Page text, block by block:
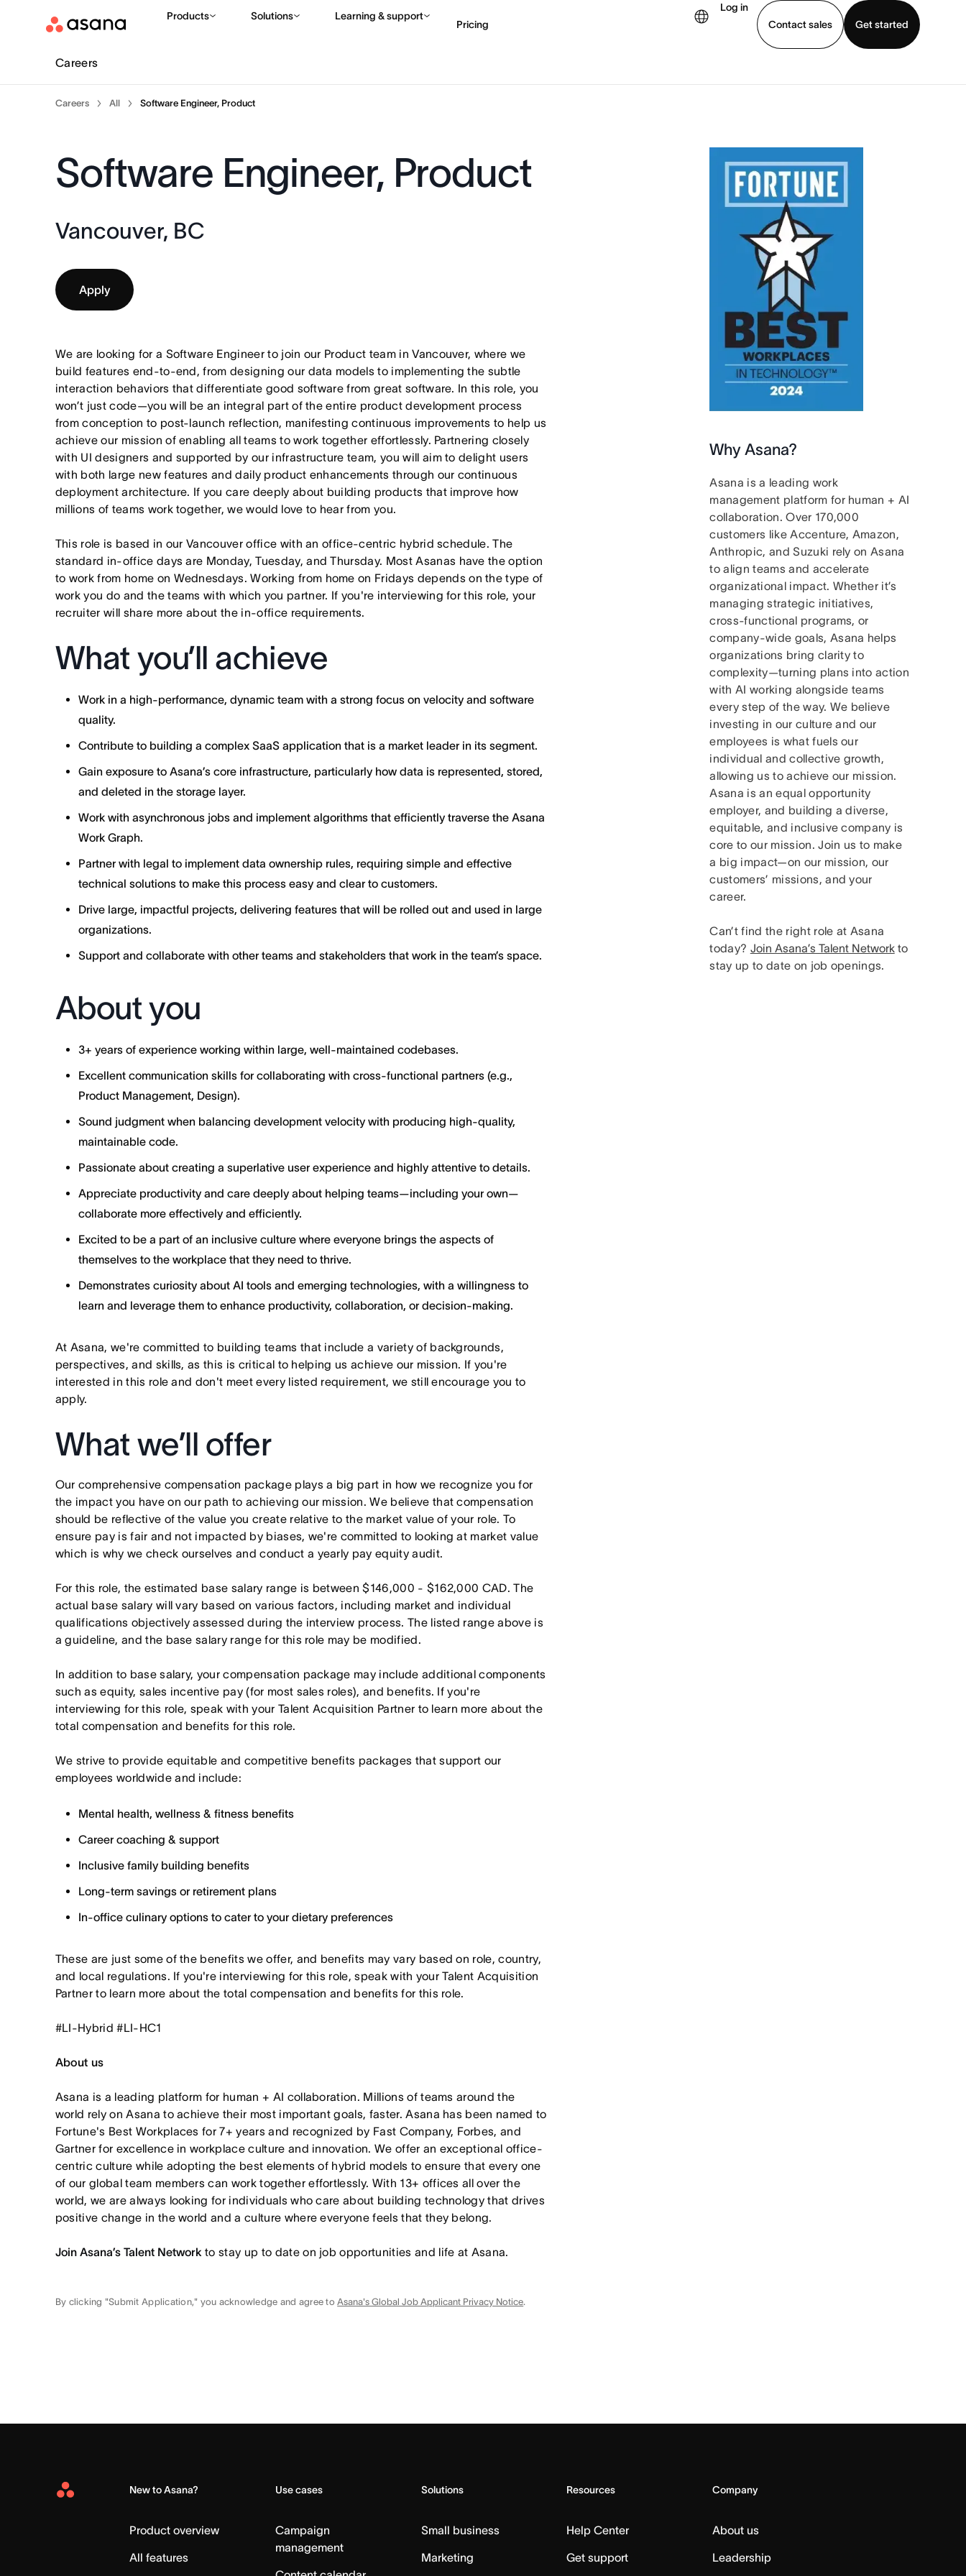
Products Solutions Learning & support
Pricing
Log in
Contact sales
Get started
Contact sales View demo Download app
Careers
Careers All Software Engineer, Product
Software Engineer, Product
Vancouver, BC
Apply
We are looking for a Software Engineer to join our Product team in Vancouver, where we
build features end-to-end, from designing our data models to implementing the subtle
interaction behaviors that differentiate good software from great software. In this role, you
won’t just code—you will be an integral part of the entire product development process
from conception to post-launch reflection, manifesting continuous improvements to help us
achieve our mission of enabling all teams to work together effortlessly. Partnering closely
with UI designers and supported by our infrastructure team, you will aim to delight users
with both large new features and daily product enhancements through our continuous
deployment architecture. If you care deeply about building products that improve how
millions of teams work together, we would love to hear from you.
This role is based in our Vancouver office with an office-centric hybrid schedule. The
standard in-office days are Monday, Tuesday, and Thursday. Most Asanas have the option
to work from home on Wednesdays. Working from home on Fridays depends on the type of
work you do and the teams with which you partner. If you're interviewing for this role, your
recruiter will share more about the in-office requirements.
What you’ll achieve
Work in a high-performance, dynamic team with a strong focus on velocity and software
quality.
Contribute to building a complex SaaS application that is a market leader in its segment.
Gain exposure to Asana’s core infrastructure, particularly how data is represented, stored,
and deleted in the storage layer.
Work with asynchronous jobs and implement algorithms that efficiently traverse the Asana
Work Graph.
Partner with legal to implement data ownership rules, requiring simple and effective
technical solutions to make this process easy and clear to customers.
Drive large, impactful projects, delivering features that will be rolled out and used in large
organizations.
Support and collaborate with other teams and stakeholders that work in the team’s space.
About you
3+ years of experience working within large, well-maintained codebases.
Excellent communication skills for collaborating with cross-functional partners (e.g.,
Product Management, Design).
Sound judgment when balancing development velocity with producing high-quality,
maintainable code.
Passionate about creating a superlative user experience and highly attentive to details.
Appreciate productivity and care deeply about helping teams—including your own—
collaborate more effectively and efficiently.
Excited to be a part of an inclusive culture where everyone brings the aspects of
themselves to the workplace that they need to thrive.
Demonstrates curiosity about AI tools and emerging technologies, with a willingness to
learn and leverage them to enhance productivity, collaboration, or decision-making.
At Asana, we're committed to building teams that include a variety of backgrounds,
perspectives, and skills, as this is critical to helping us achieve our mission. If you're
interested in this role and don't meet every listed requirement, we still encourage you to
apply.
What we’ll offer
Our comprehensive compensation package plays a big part in how we recognize you for
the impact you have on our path to achieving our mission. We believe that compensation
should be reflective of the value you create relative to the market value of your role. To
ensure pay is fair and not impacted by biases, we're committed to looking at market value
which is why we check ourselves and conduct a yearly pay equity audit.
For this role, the estimated base salary range is between $146,000 - $162,000 CAD. The
actual base salary will vary based on various factors, including market and individual
qualifications objectively assessed during the interview process. The listed range above is
a guideline, and the base salary range for this role may be modified.
In addition to base salary, your compensation package may include additional components
such as equity, sales incentive pay (for most sales roles), and benefits. If you're
interviewing for this role, speak with your Talent Acquisition Partner to learn more about the
total compensation and benefits for this role.
We strive to provide equitable and competitive benefits packages that support our
employees worldwide and include:
Mental health, wellness & fitness benefits
Career coaching & support
Inclusive family building benefits
Long-term savings or retirement plans
In-office culinary options to cater to your dietary preferences
These are just some of the benefits we offer, and benefits may vary based on role, country,
and local regulations. If you're interviewing for this role, speak with your Talent Acquisition
Partner to learn more about the total compensation and benefits for this role.
#LI-Hybrid #LI-HC1
About us
Asana is a leading platform for human + AI collaboration. Millions of teams around the
world rely on Asana to achieve their most important goals, faster. Asana has been named to
Fortune's Best Workplaces for 7+ years and recognized by Fast Company, Forbes, and
Gartner for excellence in workplace culture and innovation. We offer an exceptional office-
centric culture while adopting the best elements of hybrid models to ensure that every one
of our global team members can work together effortlessly. With 13+ offices all over the
world, we are always looking for individuals who care about building technology that drives
positive change in the world and a culture where everyone feels that they belong.
Join Asana’s Talent Network to stay up to date on job opportunities and life at Asana.
By clicking "Submit Application," you acknowledge and agree toAsana's Global Job Applicant Privacy Notice.
Why Asana?
Asana is a leading work
management platform for human + AI
collaboration. Over 170,000
customers like Accenture, Amazon,
Anthropic, and Suzuki rely on Asana
to align teams and accelerate
organizational impact. Whether it’s
managing strategic initiatives,
cross-functional programs, or
company-wide goals, Asana helps
organizations bring clarity to
complexity—turning plans into action
with AI working alongside teams
every step of the way. We believe
investing in our culture and our
employees is what fuels our
individual and collective growth,
allowing us to achieve our mission.
Asana is an equal opportunity
employer, and building a diverse,
equitable, and inclusive company is
core to our mission. Join us to make
a big impact—on our mission, our
customers’ missions, and your
career.
Can’t find the right role at Asana
today? Join Asana’s Talent Networkto
stay up to date on job openings.
Asana
New to Asana?
Product overview
All features
Use cases
Campaign
management
Solutions
Small business
Marketing
Resources
Help Center
Get support
Company
About us
Leadership